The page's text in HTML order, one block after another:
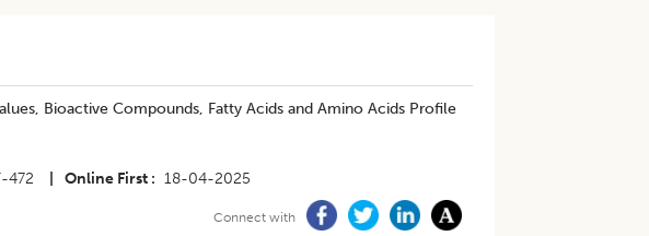
Bioactive Compounds, Fatty Acids and Amino Acids Profile
472 Online First 18-04-2025
Connect with